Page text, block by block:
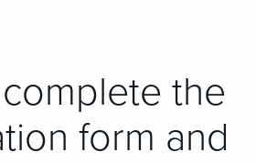
the
form and